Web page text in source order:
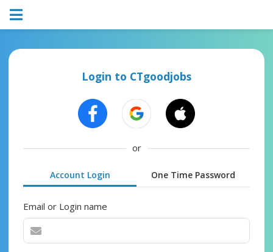
Login to CTgoodjobs
or
Account Login One Time Password
Email or Login name